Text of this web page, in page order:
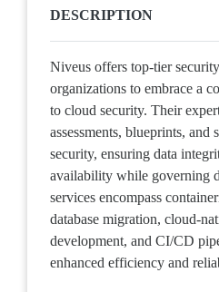
DESCRIPTION
Niveus offers top-tier
organizations to embrace a
to cloud security. Their
assessments, blueprints, and
security, ensuring data
availability while governing
services encompass
database migration, cloud-
development, and CI/CD
enhanced efficiency and